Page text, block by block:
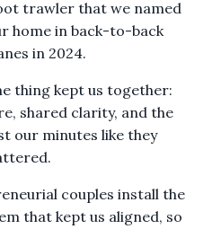
trawler that we named
home in back-to-back
in 2024.
thing kept us together:
shared clarity, and the
our minutes like they
couples install the
that kept us aligned, so